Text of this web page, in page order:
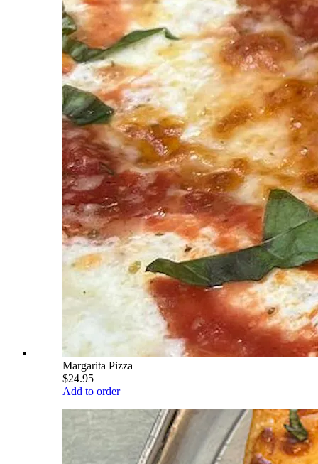
Margarita Pizza
$24.95
Add to order